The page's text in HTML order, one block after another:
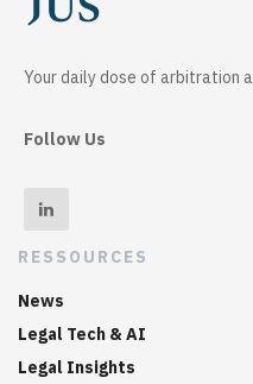
Your daily dose of arbitration
Follow Us
RESSOURCES
News
Legal Tech & AI
Legal Insights